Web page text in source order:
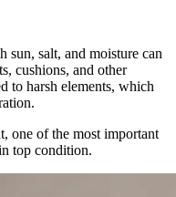
salt, and moisture can
cushions, and other
to harsh elements, which
one of the most important
top condition.